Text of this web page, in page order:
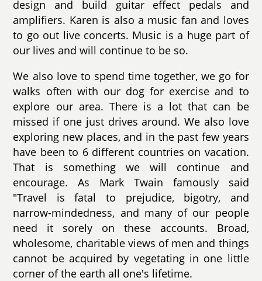
design and build guitar effect pedals and
amplifiers. Karen is also a music fan and loves
to go out live concerts. Music is a huge part of
our lives and will continue to be so.
We also love to spend time together, we go for
walks often with our dog for exercise and to
explore our area. There is a lot that can be
missed if one just drives around. We also love
exploring new places, and in the past few years
have been to 6 different countries on vacation.
That is something we will continue and
encourage. As Mark Twain famously said
"Travel is fatal to prejudice, bigotry, and
narrow-mindedness, and many of our people
need it sorely on these accounts. Broad,
wholesome, charitable views of men and things
cannot be acquired by vegetating in one little
corner of the earth all one's lifetime.